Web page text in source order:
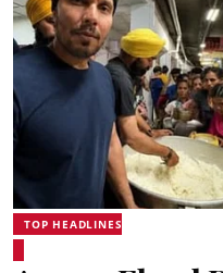
TOP HEADLINES